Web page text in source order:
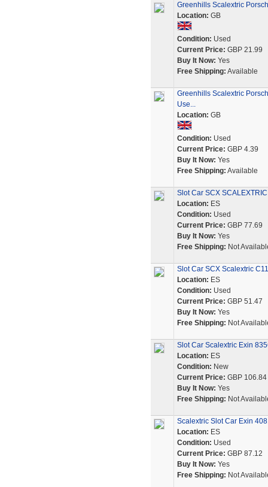
Greenhills Scalextric
Location: GB
Condition: Used
Current Price: GBP 21.99
Buy It Now: Yes
Free Shipping: Available
Greenhills Scalextric
Use...
Location: GB
Condition: Used
Current Price: GBP 4.39
Buy It Now: Yes
Free Shipping: Available
Slot Car SCX
Location: ES
Condition: Used
Current Price: GBP 77.69
Buy It Now: Yes
Free Shipping: Not
Slot Car SCX Scalextric
Location: ES
Condition: Used
Current Price: GBP 51.47
Buy It Now: Yes
Free Shipping: Not
Slot Car Scalextric Exin
Location: ES
Condition: New
Current Price: GBP 106.84
Buy It Now: Yes
Free Shipping: Not
Scalextric Slot Car Exin
Location: ES
Condition: Used
Current Price: GBP 87.12
Buy It Now: Yes
Free Shipping: Not